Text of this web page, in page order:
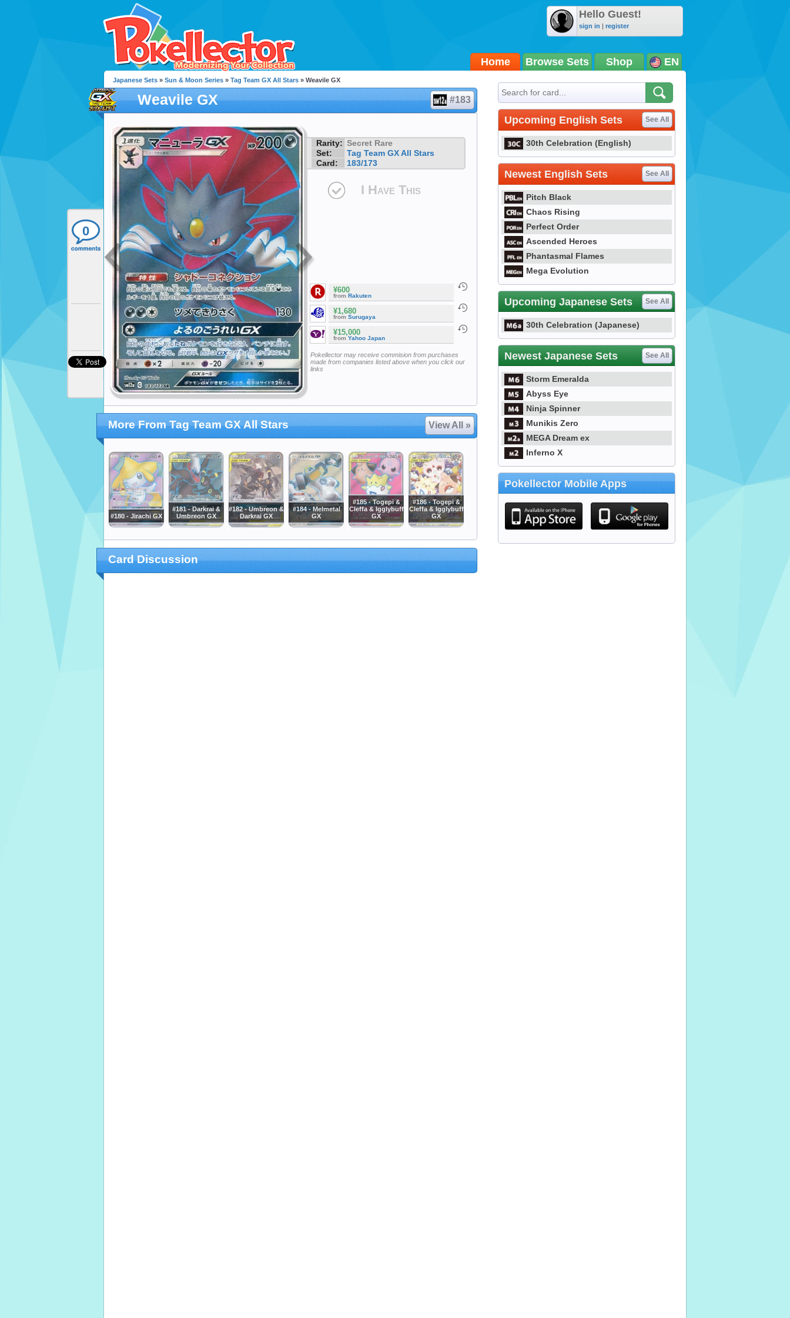
Hello Guest!
sign in | register
Home Browse Sets Shop EN
0
Japanese Sets » Sun & Moon Series » Tag Team GX All Stars » Weavile GX
Weavile GX #183
Rarity: Secret Rare
Set:
Tag Team GX All Stars
Card:
183/173
I Have This
¥600
from Rakuten
¥1,680
from Surugaya
¥15,000
fromYahoo Japan
Pokellector may receive commision from purchases
made from companies listed above when you click our
links
More From Tag Team GX All Stars View All »
#180 - Jirachi GX
#181 - Darkrai &
Umbreon GX
#182 - Umbreon &
Darkrai GX
#184 - Melmetal
GX
#185 - Togepi &
Cleffa & Igglybuff
GX
#186 - Togepi &
Cleffa & Igglybuff
GX
Card Discussion
Upcoming English Sets See All
30th Celebration (English)
Newest English Sets See All
Pitch Black
Chaos Rising
Perfect Order
Ascended Heroes
Phantasmal Flames
Mega Evolution
Upcoming Japanese Sets See All
30th Celebration (Japanese)
Newest Japanese Sets See All
Storm Emeralda
Abyss Eye
Ninja Spinner
Munikis Zero
MEGA Dream ex
Inferno X
Pokellector Mobile Apps